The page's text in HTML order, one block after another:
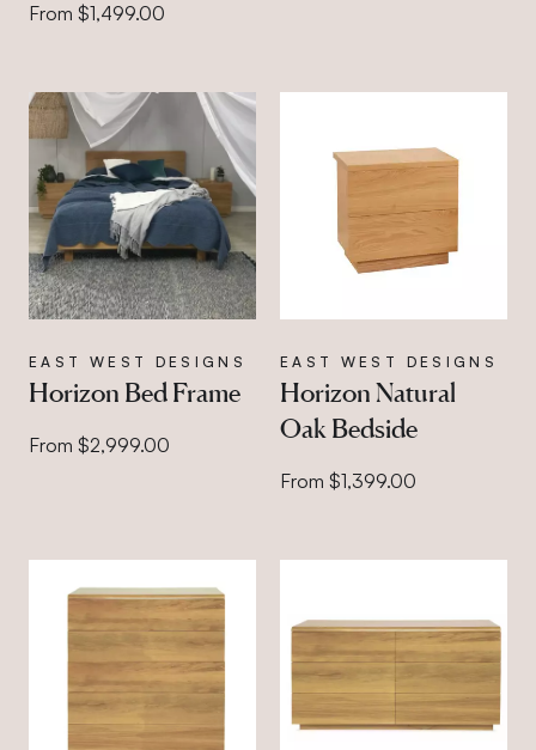
From $1,499.00
EAST WEST DESIGNS
Horizon Bed Frame
From $2,999.00
EAST WEST DESIGNS
Horizon Natural
Oak Bedside
From $1,399.00